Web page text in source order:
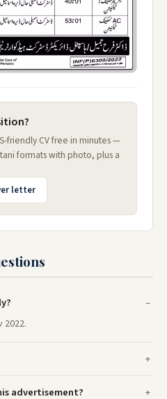
friendly CV free in minutes —
formats with photo, plus a
letter
2022.
advertisement?